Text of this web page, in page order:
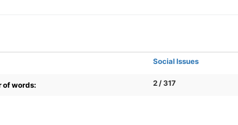
Social Issues
of words: 2 / 317